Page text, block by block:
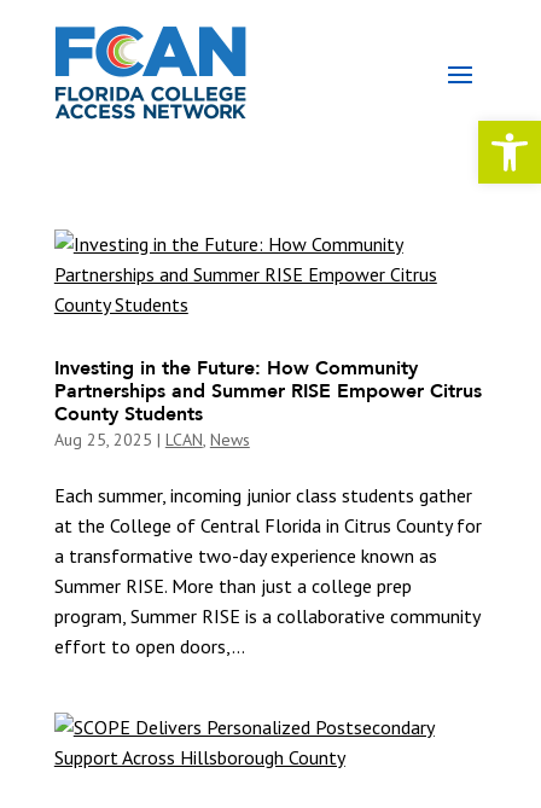
Investing in the Future: How Community
Partnerships and Summer RISE Empower Citrus
County Students
Aug 25, 2025 | LCAN, News
Each summer, incoming junior class students gather
at the College of Central Florida in Citrus County for
a transformative two-day experience known as
Summer RISE. More than just a college prep
program, Summer RISE is a collaborative community
effort to open doors,...